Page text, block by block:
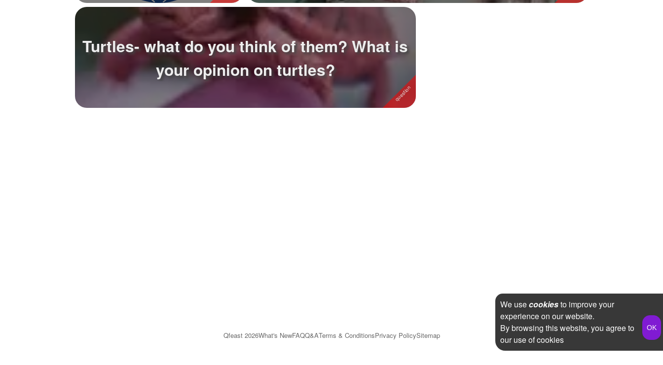
Turtles- what do you think of them? What is
your opinion on turtles?
Qfeast 2026What's NewFAQQ&ATerms & ConditionsPrivacy PolicySitemap
We usecookiesto improve your
experience on our website.
By browsing this website, you agree to
our use of cookies